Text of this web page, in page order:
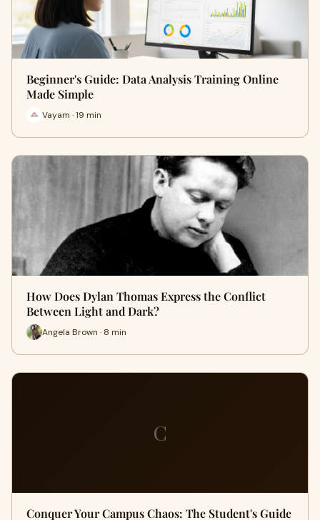
Beginner's Guide: Data Analysis Training Online
Made Simple
Vayam · 19 min
How Does Dylan Thomas Express the Conflict
Between Light and Dark?
Angela Brown · 8 min
C
Conquer Your Campus Chaos: The Student's Guide